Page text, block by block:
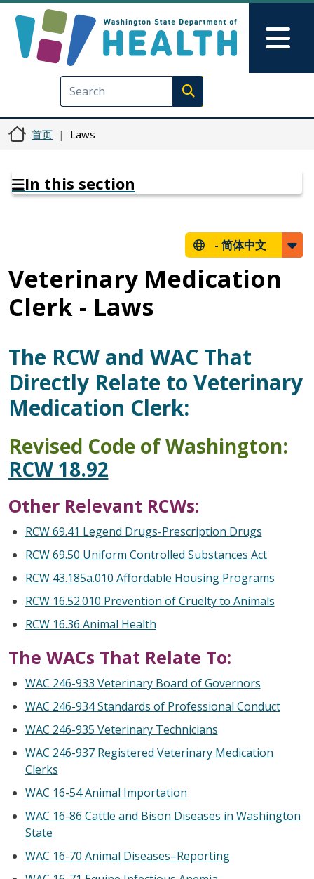
Execute search
首页 Laws
In this section
- 简体中文
Veterinary Medication
Clerk - Laws
The RCW and WAC That
Directly Relate to Veterinary
Medication Clerk:
Revised Code of Washington:
RCW 18.92
Other Relevant RCWs:
RCW 69.41 Legend Drugs-Prescription Drugs
RCW 69.50 Uniform Controlled Substances Act
RCW 43.185a.010 Affordable Housing Programs
RCW 16.52.010 Prevention of Cruelty to Animals
RCW 16.36 Animal Health
The WACs That Relate To:
WAC 246-933 Veterinary Board of Governors
WAC 246-934 Standards of Professional Conduct
WAC 246-935 Veterinary Technicians
WAC 246-937 Registered Veterinary Medication
Clerks
WAC 16-54 Animal Importation
WAC 16-86 Cattle and Bison Diseases in Washington
State
WAC 16-70 Animal Diseases–Reporting